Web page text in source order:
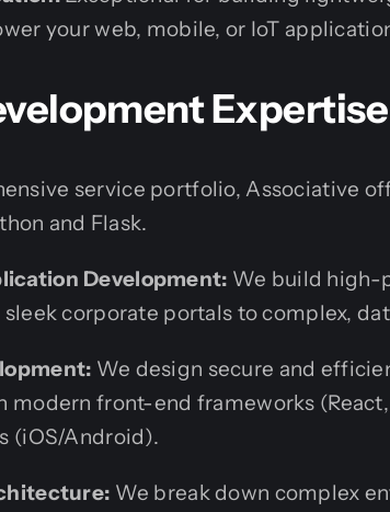
your web, mobile, or IoT
Expertise
service portfolio, Associative
and Flask.
Development: We build high-
corporate portals to complex,
We design secure and
modern front-end frameworks
(iOS/Android).
We break down complex